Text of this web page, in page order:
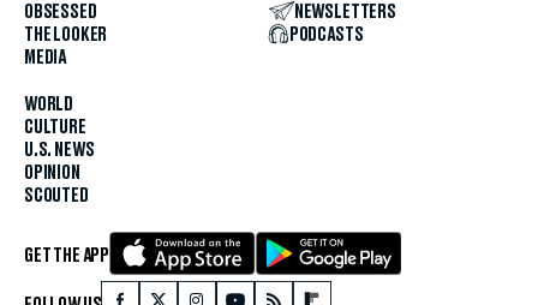
OBSESSED
THE LOOKER
MEDIA
WORLD
CULTURE
U.S. NEWS
OPINION
SCOUTED
NEWSLETTERS
PODCASTS
GET THE APP